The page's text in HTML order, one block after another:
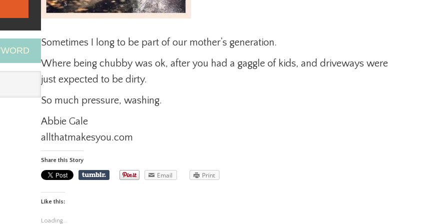
Sometimes I long to be part of our mother’s generation.
Where being chubby was ok, after you had a gaggle of kids, and driveways were
just expected to be dirty.
So much pressure, washing.
Abbie Gale
allthatmakesyou.com
Share this Story
Email Print
Like this:
Loading...